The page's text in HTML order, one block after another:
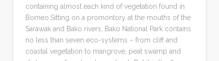
containing almost each kind of vegetation found in
Borneo.Sitting on a promontory at the mouths of the
Sarawak and Bako rivers, Bako National Park contains
no less than seven eco-systems – from cliff and
coastal vegetation to mangrove, peat swamp and